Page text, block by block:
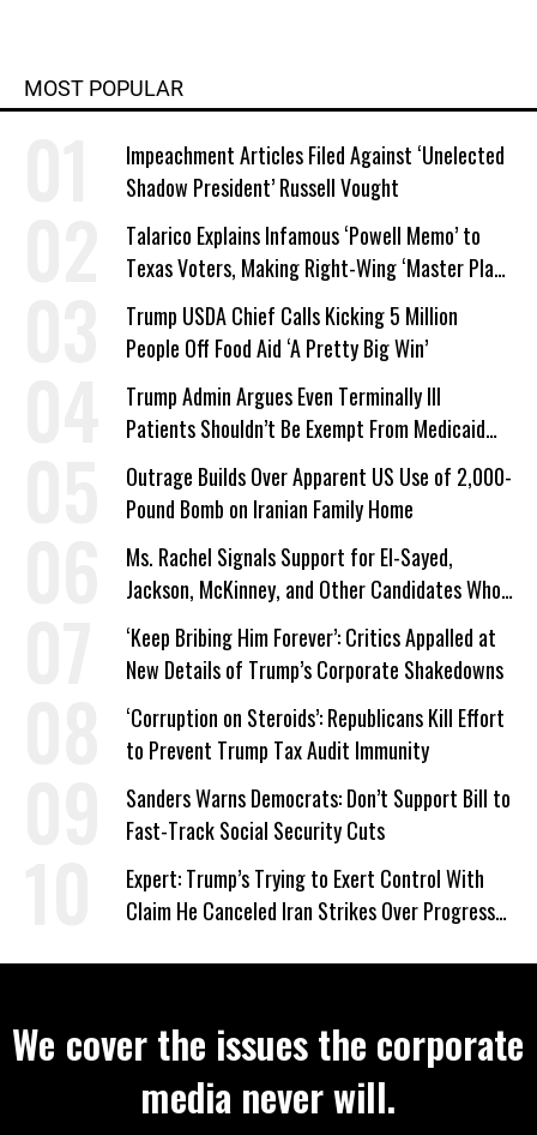
MOST POPULAR
Impeachment Articles Filed Against ‘Unelected
Shadow President’ Russell Vought
Talarico Explains Infamous ‘Powell Memo’ to
Texas Voters, Making Right-Wing ‘Master Plan’
a Campaign Issue
Trump USDA Chief Calls Kicking 5 Million
People Off Food Aid ‘A Pretty Big Win’
Trump Admin Argues Even Terminally Ill
Patients Shouldn’t Be Exempt From Medicaid
Work Requirements
Outrage Builds Over Apparent US Use of 2,000-
Pound Bomb on Iranian Family Home
Ms. Rachel Signals Support for El-Sayed,
Jackson, McKinney, and Other Candidates Who
‘Care About All Kids’
‘Keep Bribing Him Forever’: Critics Appalled at
New Details of Trump’s Corporate Shakedowns
‘Corruption on Steroids’: Republicans Kill Effort
to Prevent Trump Tax Audit Immunity
Sanders Warns Democrats: Don’t Support Bill to
Fast-Track Social Security Cuts
Expert: Trump’s Trying to Exert Control With
Claim He Canceled Iran Strikes Over Progress
We cover the issues the corporate
media never will.